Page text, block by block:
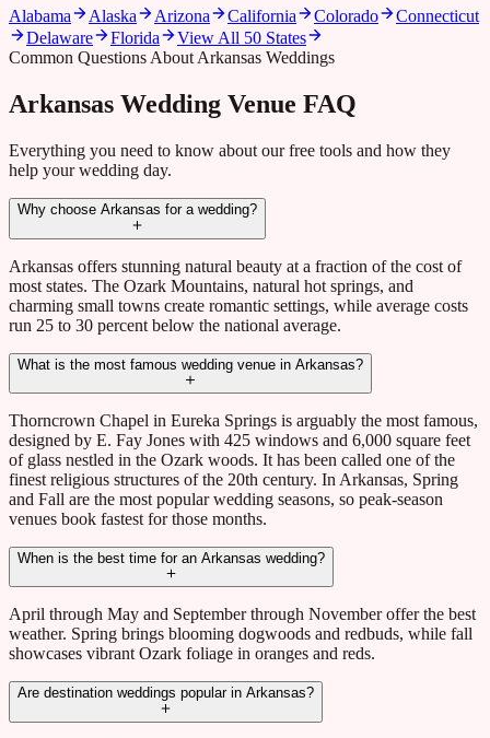
Alabama Alaska Arizona California Colorado
Connecticut
Delaware
Florida
View All 50 States
Common Questions About Arkansas Weddings
Arkansas Wedding Venue FAQ
Everything you need to know about our free tools and how they
help your wedding day.
Why choose Arkansas for a wedding?
Arkansas offers stunning natural beauty at a fraction of the cost of
most states. The Ozark Mountains, natural hot springs, and
charming small towns create romantic settings, while average costs
run 25 to 30 percent below the national average.
What is the most famous wedding venue in Arkansas?
Thorncrown Chapel in Eureka Springs is arguably the most famous,
designed by E. Fay Jones with 425 windows and 6,000 square feet
of glass nestled in the Ozark woods. It has been called one of the
finest religious structures of the 20th century. In Arkansas, Spring
and Fall are the most popular wedding seasons, so peak-season
venues book fastest for those months.
When is the best time for an Arkansas wedding?
April through May and September through November offer the best
weather. Spring brings blooming dogwoods and redbuds, while fall
showcases vibrant Ozark foliage in oranges and reds.
Are destination weddings popular in Arkansas?